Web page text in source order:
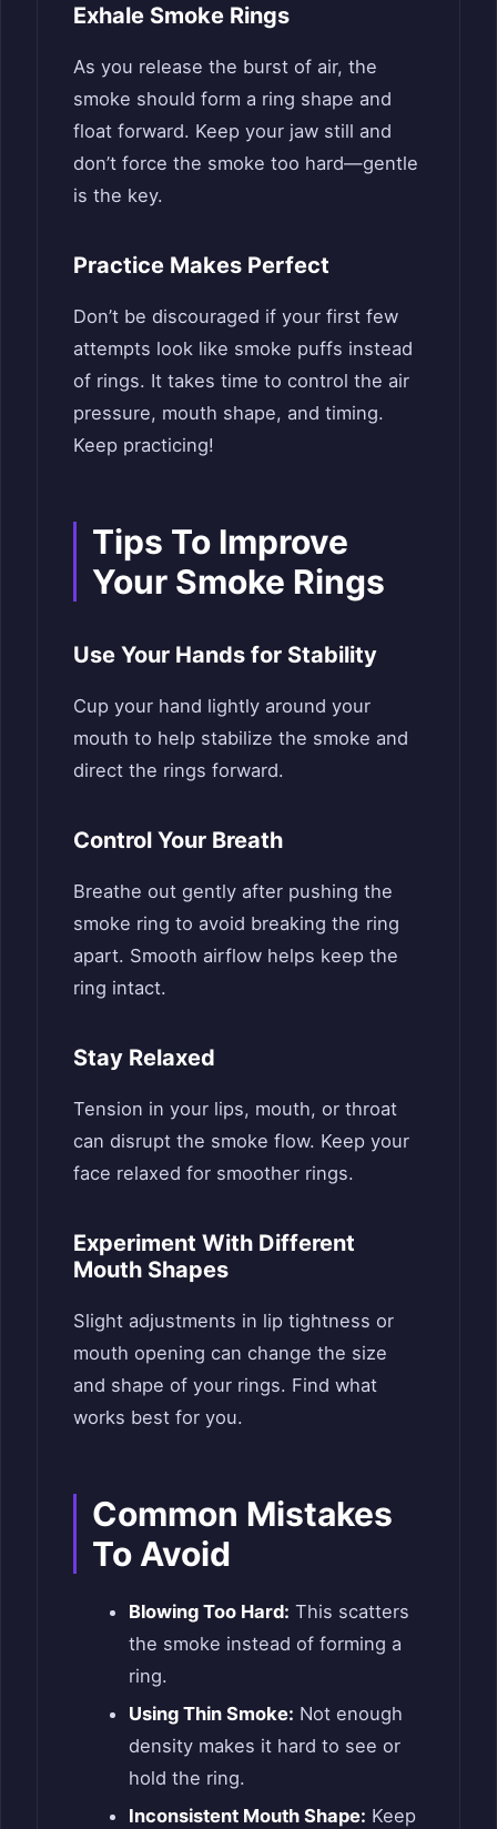
Exhale Smoke Rings
As you release the burst of air, the
smoke should form a ring shape and
float forward. Keep your jaw still and
don’t force the smoke too hard—gentle
is the key.
Practice Makes Perfect
Don’t be discouraged if your first few
attempts look like smoke puffs instead
of rings. It takes time to control the air
pressure, mouth shape, and timing.
Keep practicing!
Tips To Improve
Your Smoke Rings
Use Your Hands for Stability
Cup your hand lightly around your
mouth to help stabilize the smoke and
direct the rings forward.
Control Your Breath
Breathe out gently after pushing the
smoke ring to avoid breaking the ring
apart. Smooth airflow helps keep the
ring intact.
Stay Relaxed
Tension in your lips, mouth, or throat
can disrupt the smoke flow. Keep your
face relaxed for smoother rings.
Experiment With Different
Mouth Shapes
Slight adjustments in lip tightness or
mouth opening can change the size
and shape of your rings. Find what
works best for you.
Common Mistakes
To Avoid
Blowing Too Hard: This scatters
the smoke instead of forming a
ring.
Using Thin Smoke: Not enough
density makes it hard to see or
hold the ring.
Inconsistent Mouth Shape: Keep